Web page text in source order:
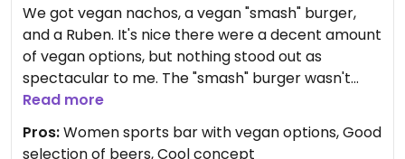
We got vegan nachos, a vegan "smash" burger,
and a Ruben. It's nice there were a decent amount
of vegan options, but nothing stood out as
spectacular to me. The "smash" burger wasn't
smashed, it was a normal beyond patty burger.
The nachos were probably my favorite thing, the
cashew cheese was good.
Read more
Pros:Women sports bar with vegan options, Good
selection of beers, Cool concept